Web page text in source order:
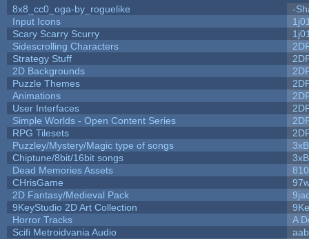
8x8_cc0_oga-by_roguelike
-
Input Icons
Scary Scarry Scurry
Sidescrolling Characters
Strategy Stuff
2D Backgrounds
Puzzle Themes
Animations
User Interfaces
Simple Worlds - Open Content Series
RPG Tilesets
Puzzley/Mystery/Magic type of songs
Chiptune/8bit/16bit songs
Dead Memories Assets
810
CHrisGame
2D Fantasy/Medieval Pack
9KeyStudio 2D Art Collection
Horror Tracks
A
Scifi Metroidvania Audio
aab